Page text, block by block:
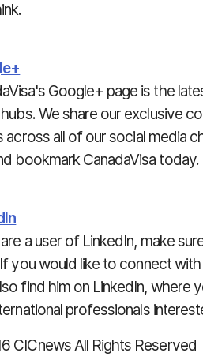
Google+ page is the
We share our exclusive
across all of our social media
bookmark CanadaVisa today.
a user of LinkedIn, make
you would like to connect with
find him on LinkedIn, where
professionals
CICnews All Rights Reserved